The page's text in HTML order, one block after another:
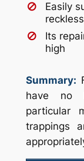
Easily
Its
high
Summary:
have no
particular
trappings